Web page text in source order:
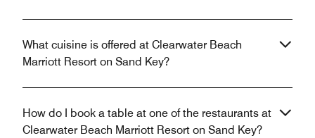
What cuisine is offered at Clearwater Beach
Marriott Resort on Sand Key?
How do I book a table at one of the restaurants at
Clearwater Beach Marriott Resort on Sand Key?